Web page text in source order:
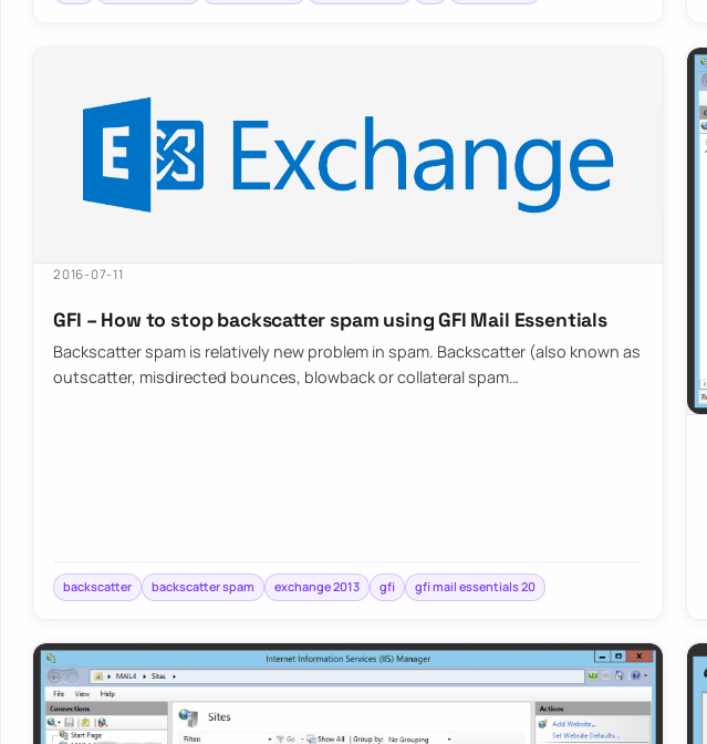
2016-07-11
GFI – How to stop backscatter spam using GFI Mail Essentials
Backscatter spam is relatively new problem in spam. Backscatter (also known as
outscatter, misdirected bounces, blowback or collateral spam…
backscatter backscatter spam exchange 2013 gfi gfi mail essentials 20